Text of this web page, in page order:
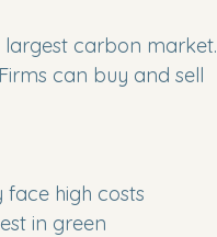
largest carbon market.
can buy and sell
face high costs
in green